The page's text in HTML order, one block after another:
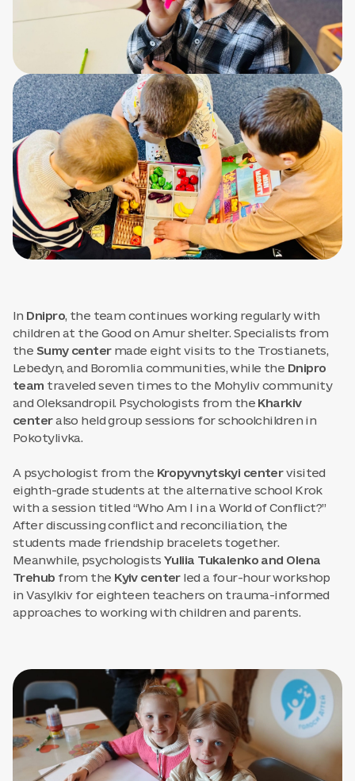
In Dnipro, the team continues working regularly with
children at the Good on Amur shelter. Specialists from
the Sumy centermade eight visits to the Trostianets,
Lebedyn, and Boromlia communities, while the Dnipro
team traveled seven times to the Mohyliv community
and Oleksandropil. Psychologists from the Kharkiv
centeralso held group sessions for schoolchildren in
Pokotylivka.
A psychologist from the Kropyvnytskyi centervisited
eighth-grade students at the alternative school Krok
with a session titled “Who Am I in a World of Conflict?”
After discussing conflict and reconciliation, the
students made friendship bracelets together.
Meanwhile, psychologistsYuliia Tukalenko and Olena
Trehub from the Kyiv centerled a four-hour workshop
in Vasylkiv for eighteen teachers on trauma-informed
approaches to working with children and parents.